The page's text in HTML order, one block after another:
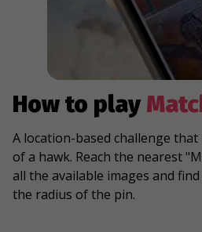
How to play
A location-based challenge
of a hawk. Reach the nearest
all the available images and
the radius of the pin.